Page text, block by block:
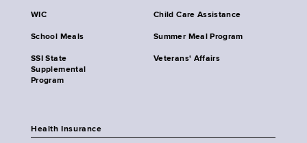
WIC Child Care Assistance
School Meals Summer Meal Program
SSI State
Supplemental
Program
Veterans' Affairs
Health Insurance